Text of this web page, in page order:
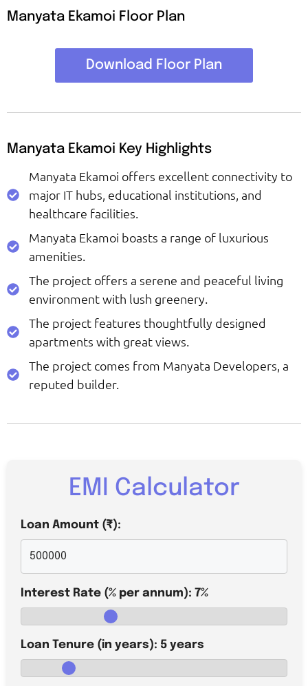
Manyata Ekamoi Floor Plan
Download Floor Plan
Manyata Ekamoi Key Highlights
Manyata Ekamoi offers excellent connectivity to
major IT hubs, educational institutions, and
healthcare facilities.
Manyata Ekamoi boasts a range of luxurious
amenities.
The project offers a serene and peaceful living
environment with lush greenery.
The project features thoughtfully designed
apartments with great views.
The project comes from Manyata Developers, a
reputed builder.
EMI Calculator
Loan Amount (₹):
Interest Rate (% per annum): 7%
Loan Tenure (in years): 5 years